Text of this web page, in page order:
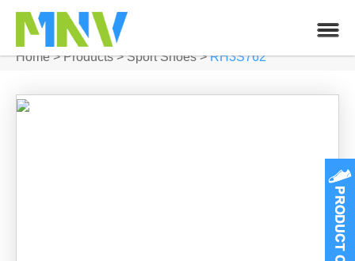
Home>Products>Sport Shoes >RH3S762